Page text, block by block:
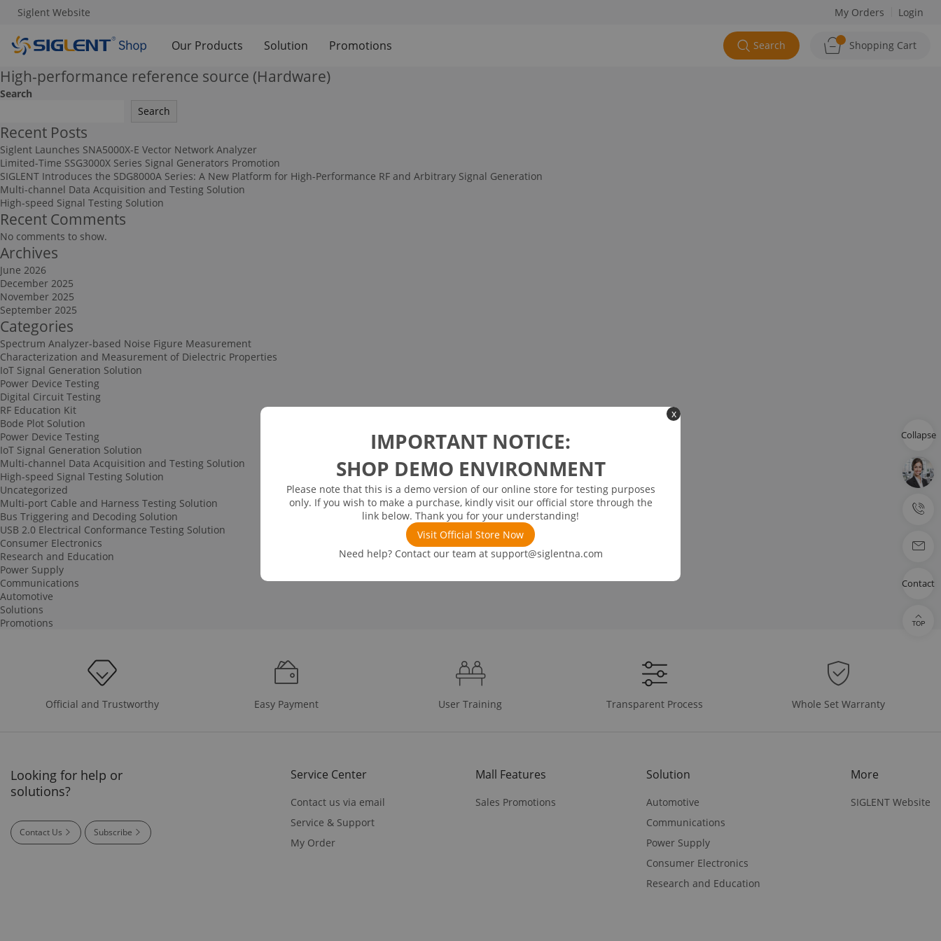
x
IMPORTANT NOTICE:
SHOP DEMO ENVIRONMENT
Please note that this is a demo version of our online store for testing purposes
only. If you wish to make a purchase, kindly visit our official store through the
link below. Thank you for your understanding!
Visit Official Store Now
Need help? Contact our team at support@siglentna.com
Siglent Website My Orders Login
Our Products Solution Promotions Search Shopping Cart
High-performance reference source (Hardware)
Search
Search
Recent Posts
Siglent Launches SNA5000X-E Vector Network Analyzer
Limited-Time SSG3000X Series Signal Generators Promotion
SIGLENT Introduces the SDG8000A Series: A New Platform for High-Performance RF and Arbitrary Signal Generation
Multi-channel Data Acquisition and Testing Solution
High-speed Signal Testing Solution
Recent Comments
No comments to show.
Archives
June 2026
December 2025
November 2025
September 2025
Categories
Spectrum Analyzer-based Noise Figure Measurement
Characterization and Measurement of Dielectric Properties
IoT Signal Generation Solution
Power Device Testing
Digital Circuit Testing
RF Education Kit
Bode Plot Solution
Power Device Testing
IoT Signal Generation Solution
Multi-channel Data Acquisition and Testing Solution
High-speed Signal Testing Solution
Uncategorized
Multi-port Cable and Harness Testing Solution
Bus Triggering and Decoding Solution
USB 2.0 Electrical Conformance Testing Solution
Consumer Electronics
Research and Education
Power Supply
Communications
Automotive
Solutions
Promotions
Official and Trustworthy Easy Payment User Training Transparent Process Whole Set Warranty
Looking for help or
solutions?
Contact Us Subscribe
Service Center
Contact us via email
Service & Support
My Order
Mall Features
Sales Promotions
Solution
Automotive
Communications
Power Supply
Consumer Electronics
Research and Education
More
SIGLENT Website
Collapse
Contact